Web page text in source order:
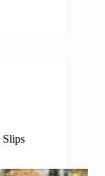
Slips